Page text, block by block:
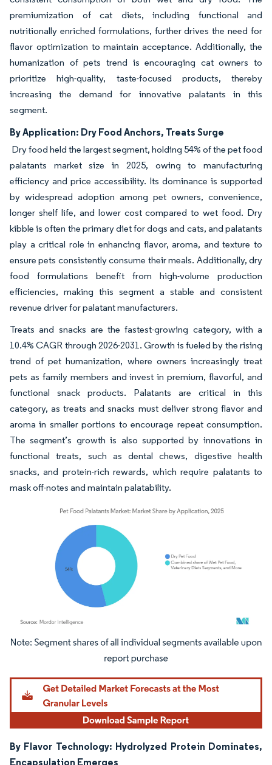
premiumization of cat diets, including functional and
nutritionally enriched formulations, further drives the need for
flavor optimization to maintain acceptance. Additionally, the
humanization of pets trend is encouraging cat owners to
prioritize high-quality, taste-focused products, thereby
increasing the demand for innovative palatants in this
segment.
By Application: Dry Food Anchors, Treats Surge
Dry food held the largest segment, holding 54% of the pet food
palatants market size in 2025, owing to manufacturing
efficiency and price accessibility. Its dominance is supported
by widespread adoption among pet owners, convenience,
longer shelf life, and lower cost compared to wet food. Dry
kibble is often the primary diet for dogs and cats, and palatants
play a critical role in enhancing flavor, aroma, and texture to
ensure pets consistently consume their meals. Additionally, dry
food formulations benefit from high-volume production
efficiencies, making this segment a stable and consistent
revenue driver for palatant manufacturers.
Treats and snacks are the fastest-growing category, with a
10.4% CAGR through 2026-2031. Growth is fueled by the rising
trend of pet humanization, where owners increasingly treat
pets as family members and invest in premium, flavorful, and
functional snack products. Palatants are critical in this
category, as treats and snacks must deliver strong flavor and
aroma in smaller portions to encourage repeat consumption.
The segment’s growth is also supported by innovations in
functional treats, such as dental chews, digestive health
snacks, and protein-rich rewards, which require palatants to
mask off-notes and maintain palatability.
Image © Mordor Intelligence. Reuse requires attribution under CC BY 4.0.
By Flavor Technology: Hydrolyzed Protein Dominates,
Encapsulation Emerges